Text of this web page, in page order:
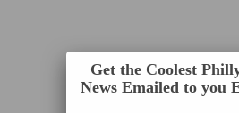
Get the Coolest
News Emailed to you